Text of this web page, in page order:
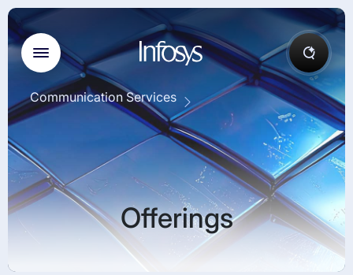
Communication Services
Offerings